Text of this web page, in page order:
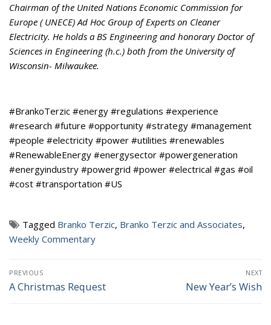
Chairman of the United Nations Economic Commission for
Europe ( UNECE) Ad Hoc Group of Experts on Cleaner
Electricity. He holds a BS Engineering and honorary Doctor of
Sciences in Engineering (h.c.) both from the University of
Wisconsin- Milwaukee.
#BrankoTerzic #energy #regulations #experience
#research #future #opportunity #strategy #management
#people #electricity #power #utilities #renewables
#RenewableEnergy #energysector #powergeneration
#energyindustry #powergrid #power #electrical #gas #oil
#cost #transportation #US
Tagged Branko Terzic, Branko Terzic and Associates,
Weekly Commentary
Post
navigation
PREVIOUS
Previous
A Christmas Request
NEXT
Next
New Year’s Wish